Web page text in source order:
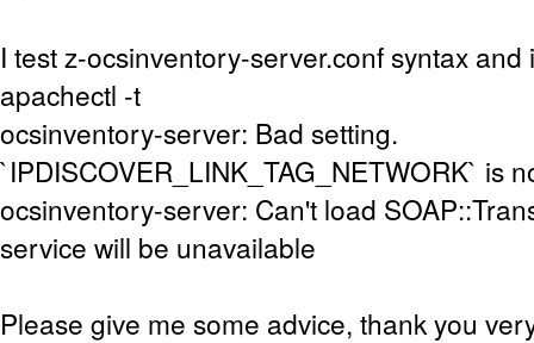
I test z-ocsinventory-server.conf syntax and
apachectl -t
ocsinventory-server: Bad setting.
`IPDISCOVER_LINK_TAG_NETWORK` is
ocsinventory-server: Can't load
service will be unavailable
Please give me some advice, thank you